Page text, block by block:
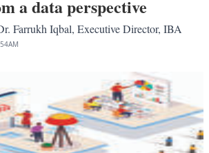
a data perspective
Farrukh Iqbal, Executive Director, IBA